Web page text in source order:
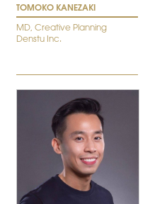
TOMOKO KANEZAKI
MD, Creative Planning
Denstu Inc.